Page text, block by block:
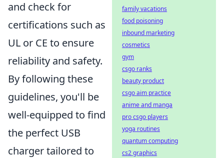
and check for
certifications such as
UL or CE to ensure
reliability and safety.
By following these
guidelines, you'll be
well-equipped to find
the perfect USB
charger tailored to
family vacations
food poisoning
inbound marketing
cosmetics
gym
csgo ranks
beauty product
csgo aim practice
anime and manga
pro csgo players
yoga routines
quantum computing
cs2 graphics